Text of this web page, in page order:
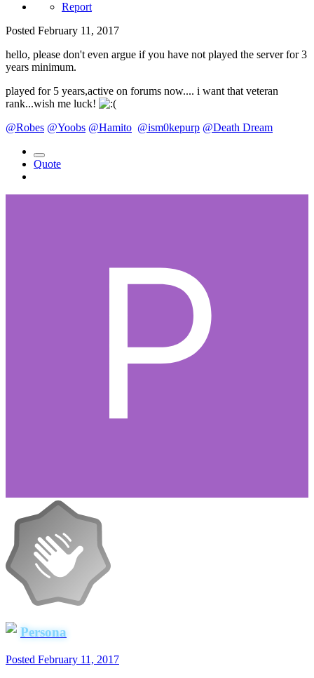
Report
Posted February 11, 2017
hello, please don't even argue if you have not played the server for 3
years minimum.
played for 5 years,active on forums now.... i want that veteran
rank...wish me luck!
@Robes @Yoobs @Hamito @ism0kepurp @Death Dream
Quote
Persona
Posted February 11, 2017